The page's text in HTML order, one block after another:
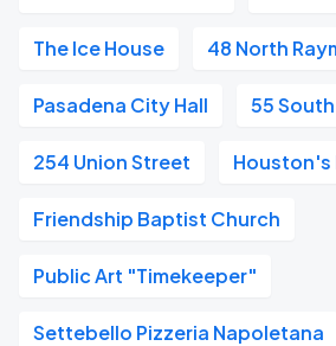
The Ice House 48 North
Pasadena City Hall 55
254 Union Street Houston's
Friendship Baptist Church
Public Art "Timekeeper"
Settebello Pizzeria Napoletana